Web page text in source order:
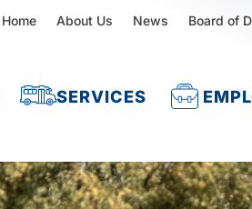
Home About Us News Board of
SERVICES